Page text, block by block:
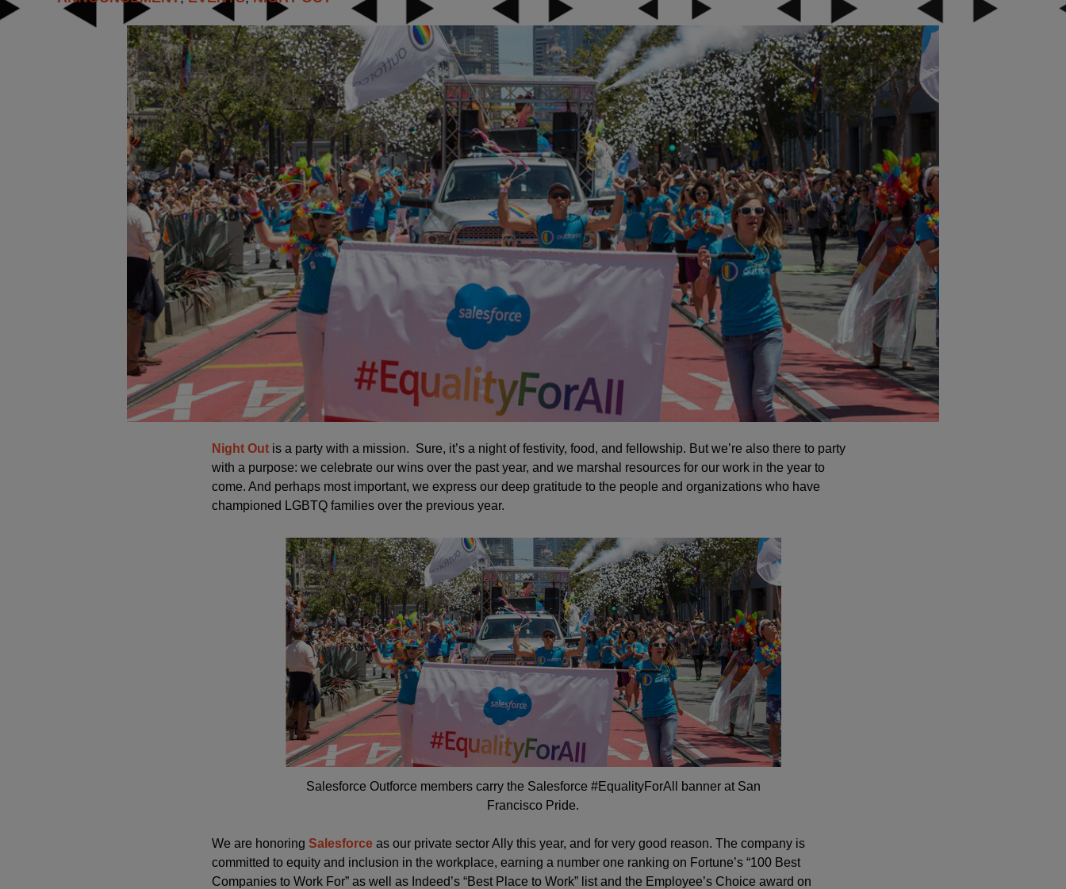
Night Out is a party with a mission. Sure, it’s a night of festivity, food, and fellowship. But we’re also there to party
with a purpose: we celebrate our wins over the past year, and we marshal resources for our work in the year to
come. And perhaps most important, we express our deep gratitude to the people and organizations who have
championed LGBTQ families over the previous year.
Salesforce Outforce members carry the Salesforce #EqualityForAll banner at San
Francisco Pride.
We are honoring Salesforce as our private sector Ally this year, and for very good reason. The company is
committed to equity and inclusion in the workplace, earning a number one ranking on Fortune’s “100 Best
Companies to Work For” as well as Indeed’s “Best Place to Work” list and the Employee’s Choice award on